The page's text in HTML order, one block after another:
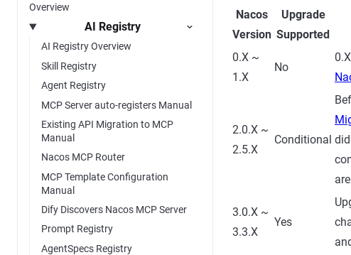
Overview
AI Registry
AI Registry Overview
Skill Registry
Agent Registry
MCP Server auto-registers Manual
Existing API Migration to MCP
Manual
Nacos MCP Router
MCP Template Configuration
Manual
Dify Discovers Nacos MCP Server
Prompt Registry
AgentSpecs Registry
Nacos
Version
Upgrade
Supported
0.X ~
1.X
No
2.0.X ~
2.5.X
Conditional
3.0.X ~
3.3.X
Yes